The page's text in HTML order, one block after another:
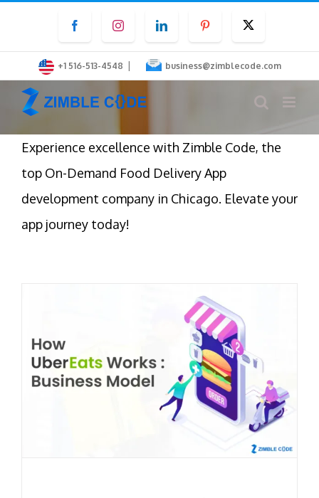
content
FacebookInstagramLinkedInPinterest
+1 516-513-4548 | business@zimblecode.com
Experience excellence with Zimble Code, the
top On-Demand Food Delivery App
development company in Chicago. Elevate your
app journey today!